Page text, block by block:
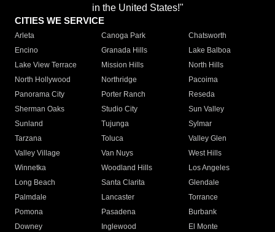
in the United States!"
CITIES WE SERVICE
Arleta Canoga Park
Chatsworth
Encino
Granada Hills
Lake Balboa
Lake View Terrace
Mission Hills
North Hills
North Hollywood
Northridge
Pacoima
Panorama City
Porter Ranch
Reseda
Sherman Oaks
Studio City
Sun Valley
Sunland
Tujunga
Sylmar
Tarzana
Toluca
Valley Glen
Valley Village
Van Nuys
West Hills
Winnetka
Woodland Hills
Los Angeles
Long Beach
Santa Clarita
Glendale
Palmdale
Lancaster
Torrance
Pomona
Pasadena
Burbank
Downey
Inglewood
El Monte